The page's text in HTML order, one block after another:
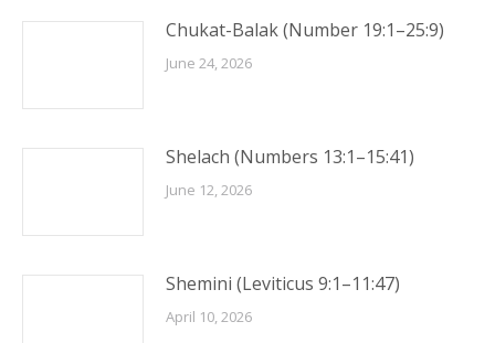
Chukat-Balak (Number 19:1–25:9)
June 24, 2026
Shelach (Numbers 13:1–15:41)
June 12, 2026
Shemini (Leviticus 9:1–11:47)
April 10, 2026